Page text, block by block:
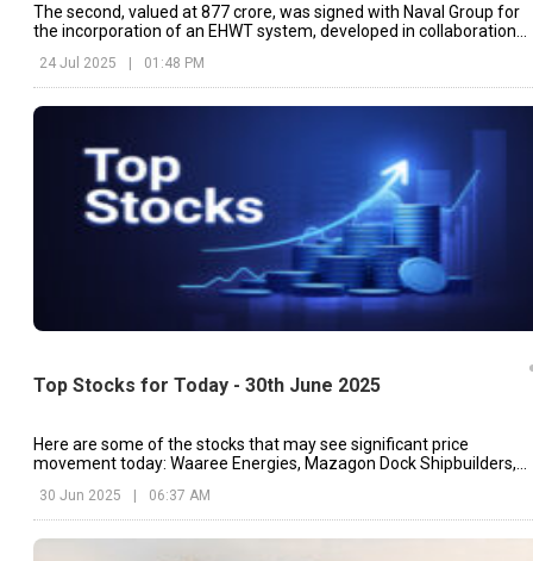
The second, valued at ₹877 crore, was signed with Naval Group for
the incorporation of an EHWT system, developed in collaboration
24 Jul 2025 | 01:48 PM
Top Stocks for Today - 30th June 2025
Here are some of the stocks that may see significant price
movement today: Waaree Energies, Mazagon Dock Shipbuilders,
30 Jun 2025 06:37 AM